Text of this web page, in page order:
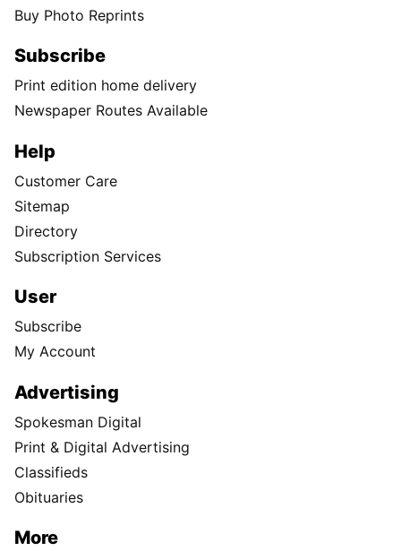
Buy Photo Reprints
Subscribe
Print edition home delivery
Newspaper Routes Available
Help
Customer Care
Sitemap
Directory
Subscription Services
User
Subscribe
My Account
Advertising
Spokesman Digital
Print & Digital Advertising
Classifieds
Obituaries
More